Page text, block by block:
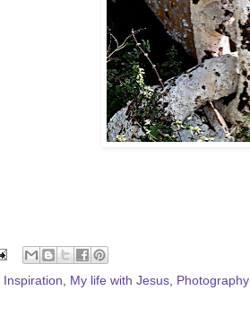
Inspiration My life with Jesus Photography